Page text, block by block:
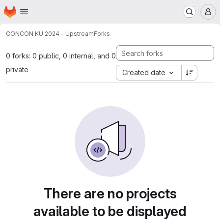
Skip to main content
Homepage
CONCON KU 2024 - UpstreamForks
0 forks: 0 public, 0 internal, and 0
private
Created date
There are no projects
available to be displayed